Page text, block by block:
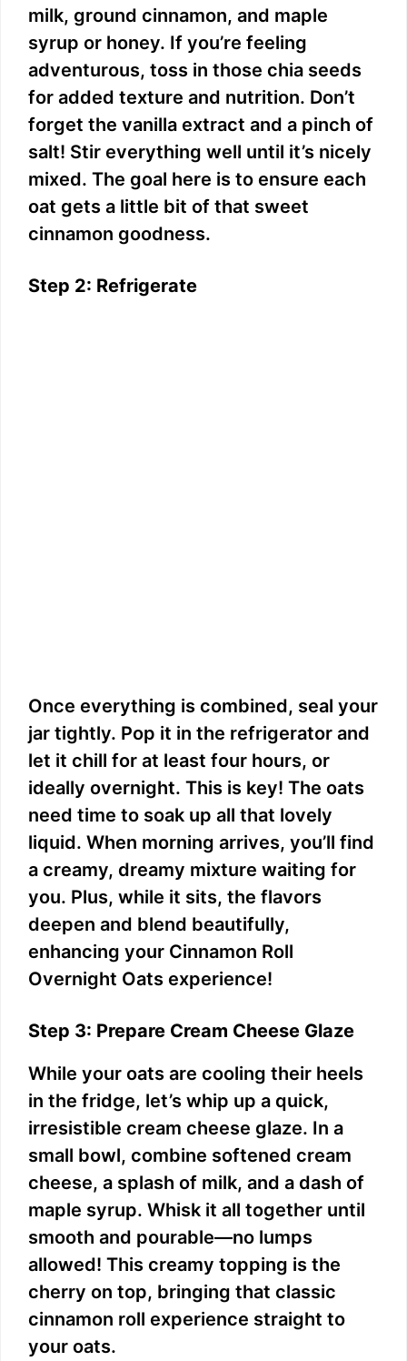
milk, ground cinnamon, and maple
syrup or honey. If you’re feeling
adventurous, toss in those chia seeds
for added texture and nutrition. Don’t
forget the vanilla extract and a pinch of
salt! Stir everything well until it’s nicely
mixed. The goal here is to ensure each
oat gets a little bit of that sweet
cinnamon goodness.
Step 2: Refrigerate
Once everything is combined, seal your
jar tightly. Pop it in the refrigerator and
let it chill for at least four hours, or
ideally overnight. This is key! The oats
need time to soak up all that lovely
liquid. When morning arrives, you’ll find
a creamy, dreamy mixture waiting for
you. Plus, while it sits, the flavors
deepen and blend beautifully,
enhancing your Cinnamon Roll
Overnight Oats experience!
Step 3: Prepare Cream Cheese Glaze
While your oats are cooling their heels
in the fridge, let’s whip up a quick,
irresistible cream cheese glaze. In a
small bowl, combine softened cream
cheese, a splash of milk, and a dash of
maple syrup. Whisk it all together until
smooth and pourable—no lumps
allowed! This creamy topping is the
cherry on top, bringing that classic
cinnamon roll experience straight to
your oats.